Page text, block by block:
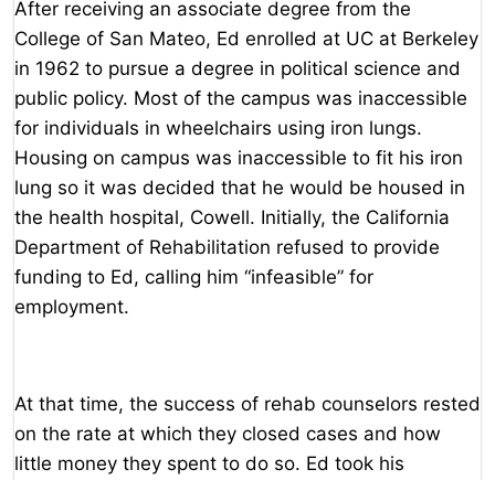
After receiving an associate degree from the
College of San Mateo, Ed enrolled at UC at Berkeley
in 1962 to pursue a degree in political science and
public policy. Most of the campus was inaccessible
for individuals in wheelchairs using iron lungs.
Housing on campus was inaccessible to fit his iron
lung so it was decided that he would be housed in
the health hospital, Cowell. Initially, the California
Department of Rehabilitation refused to provide
funding to Ed, calling him “infeasible” for
employment.
At that time, the success of rehab counselors rested
on the rate at which they closed cases and how
little money they spent to do so. Ed took his